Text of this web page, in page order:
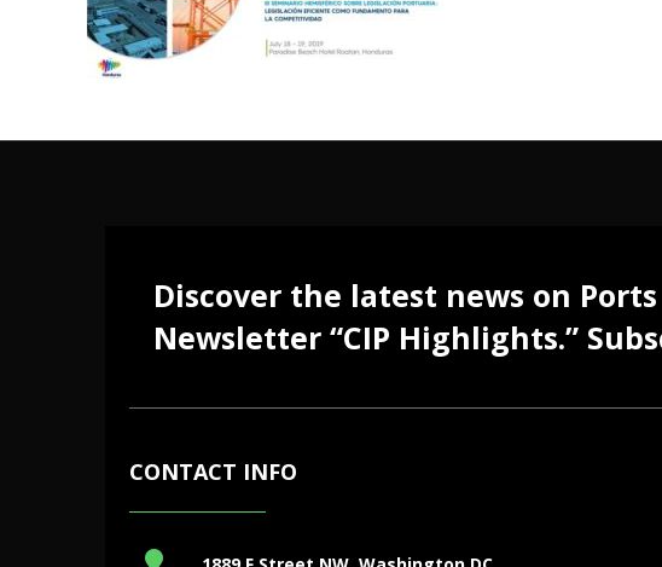
Discover the latest news on
Newsletter “CIP Highlights.”
CONTACT INFO